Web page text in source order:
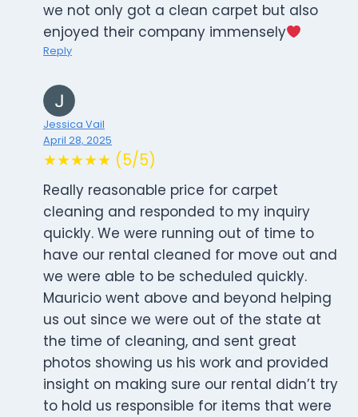
we not only got a clean carpet but also
enjoyed their company immensely
Reply
Jessica Vail
April 28, 2025
★★★★★ (5/5)
Really reasonable price for carpet
cleaning and responded to my inquiry
quickly. We were running out of time to
have our rental cleaned for move out and
we were able to be scheduled quickly.
Mauricio went above and beyond helping
us out since we were out of the state at
the time of cleaning, and sent great
photos showing us his work and provided
insight on making sure our rental didn’t try
to hold us responsible for items that were